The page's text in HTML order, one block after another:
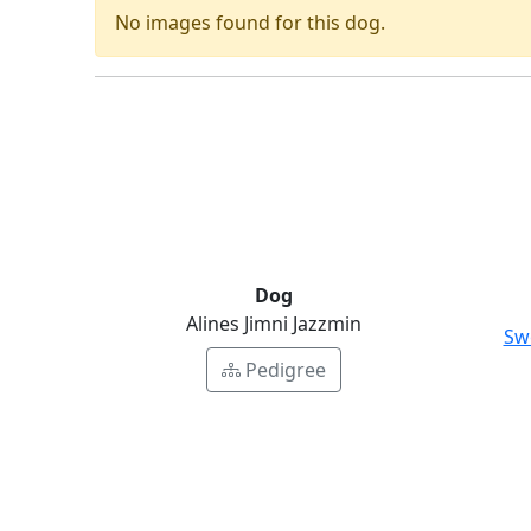
No images found for this dog.
Dog
Alines Jimni Jazzmin
Pedigree